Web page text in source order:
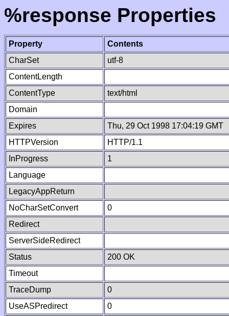
%response Properties
Property
Contents
CharSet
utf-8
ContentLength
ContentType
text/html
Domain
Expires
Thu, 29 Oct 1998 17:04:19 GMT
HTTPVersion
HTTP/1.1
InProgress
1
Language
LegacyAppReturn
NoCharSetConvert
0
Redirect
ServerSideRedirect
Status
200 OK
Timeout
TraceDump
0
UseASPredirect
0